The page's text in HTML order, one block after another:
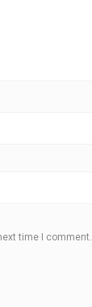
time I comment.